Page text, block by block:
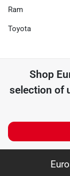
Ram
Toyota
Shop
selection of